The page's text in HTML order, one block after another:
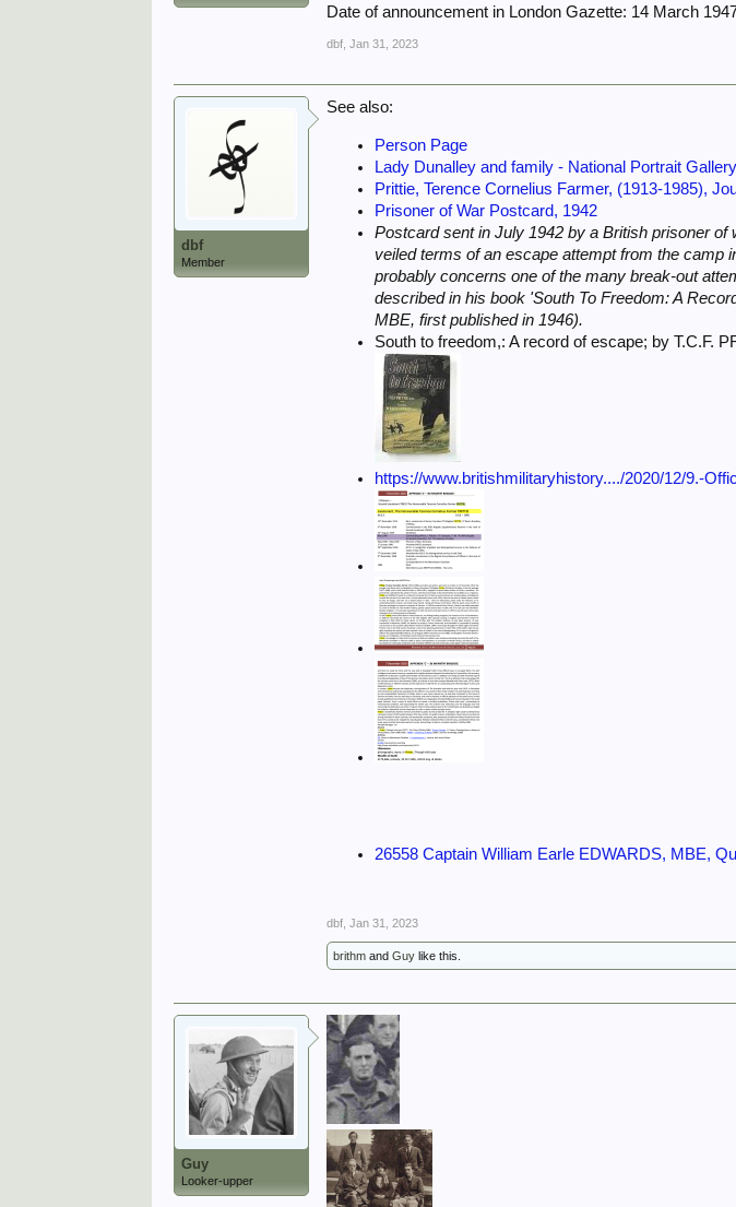
Date of announcement in London Gazette: 14 March
dbf Jan 31, 2023
dbf
Member
See also:
Person Page
Lady Dunalley and family - National Portrait Gallery
Prittie, Terence Cornelius Farmer, (1913-1985),
Prisoner of War Postcard, 1942
Postcard sent in July 1942 by a British prisoner
veiled terms of an escape attempt from the camp
probably concerns one of the many break-out
described in his book 'South To Freedom: A
MBE, first published in 1946).
South to freedom,: A record of escape; by T.C.F.
https://www.britishmilitaryhistory..../2020/12/9.-
26558 Captain William Earle EDWARDS, MBE,
dbf Jan 31, 2023
brithm andGuy like this.
Guy
Looker-upper